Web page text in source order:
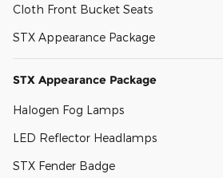
Cloth Front Bucket Seats
STX Appearance Package
STX Appearance Package
Halogen Fog Lamps
LED Reflector Headlamps
STX Fender Badge